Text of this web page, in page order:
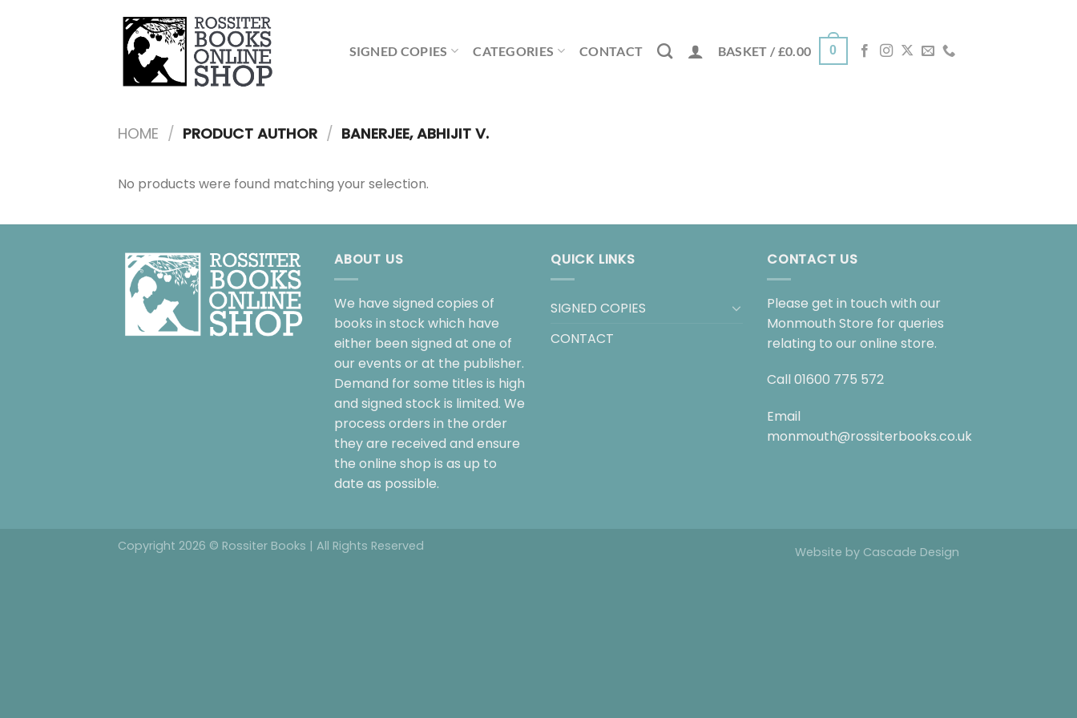
SIGNED COPIES CATEGORIES CONTACT BASKET / £0.00 0
HOME / PRODUCT AUTHOR / BANERJEE, ABHIJIT V.
No products were found matching your selection.
ABOUT US
We have signed copies of
books in stock which have
either been signed at one of
our events or at the publisher.
Demand for some titles is high
and signed stock is limited. We
process orders in the order
they are received and ensure
the online shop is as up to
date as possible.
QUICK LINKS
SIGNED COPIES
CONTACT
CONTACT US
Please get in touch with our
Monmouth Store for queries
relating to our online store.
Call 01600 775 572
Email
monmouth@rossiterbooks.co.uk
Website by Cascade Design
Copyright 2026 © Rossiter Books | All Rights Reserved